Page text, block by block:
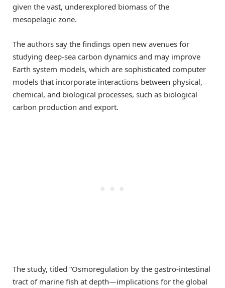
given the vast, underexplored biomass of the
mesopelagic zone.
The authors say the findings open new avenues for
studying deep-sea carbon dynamics and may improve
Earth system models, which are sophisticated computer
models that incorporate interactions between physical,
chemical, and biological processes, such as biological
carbon production and export.
The study, titled “Osmoregulation by the gastro-intestinal
tract of marine fish at depth—implications for the global